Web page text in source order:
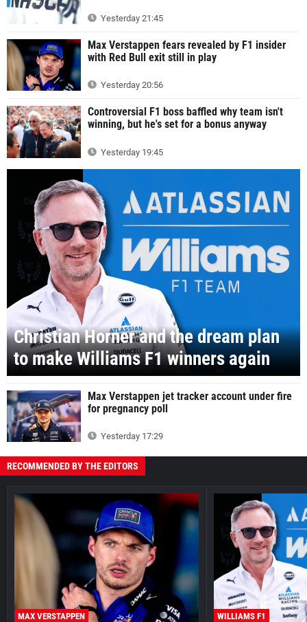
Yesterday 21:45
Max Verstappen fears revealed by F1 insider
with Red Bull exit still in play
Yesterday 20:56
Controversial F1 boss baffled why team isn't
winning, but he's set for a bonus anyway
Yesterday 19:45
Christian Horner and the dream plan
to make Williams F1 winners again
Max Verstappen jet tracker account under fire
for pregnancy poll
Yesterday 17:29
RECOMMENDED BY THE EDITORS
MAX VERSTAPPEN WILLIAMS F1